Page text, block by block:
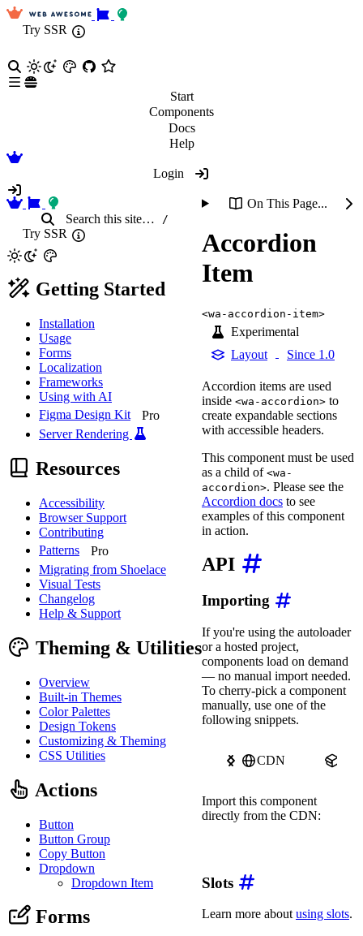
Try SSR
Start
Components
Docs
Help
Login
Search this site… /
Try SSR
Getting Started
Installation
Usage
Forms
Localization
Frameworks
Using with AI
Figma Design Kit
Pro
Server Rendering
Resources
Accessibility
Browser Support
Contributing
Patterns
Pro
Migrating from Shoelace
Visual Tests
Changelog
Help & Support
Theming & Utilities
Overview
Built-in Themes
Color Palettes
Design Tokens
Customizing & Theming
CSS Utilities
Actions
Button
Button Group
Copy Button
Dropdown
Dropdown Item
Forms
On This Page...
Accordion
Item
<wa-accordion-item>
Experimental
Layout
Since 1.0
Accordion items are used
inside <wa-accordion> to
create expandable sections
with accessible headers.
This component must be used
as a child of <wa-
accordion>. Please see the
Accordion docs to see
examples of this component
in action.
API
Importing
If you're using the autoloader
or a hosted project,
components load on demand
— no manual import needed.
To cherry-pick a component
manually, use one of the
following snippets.
CDN
Import this component
directly from the CDN:
Slots
Learn more aboutusing slots.